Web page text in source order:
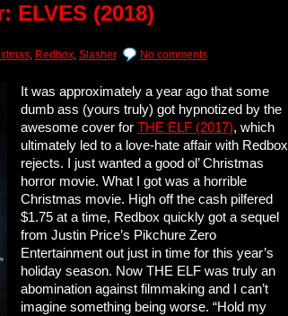
ELVES (2018)
, Redbox, Slasher No comments
It was approximately a year ago that some
dumb ass (yours truly) got hypnotized by the
awesome cover for THE ELF (2017), which
ultimately led to a love-hate affair with Redbox
rejects. I just wanted a good ol’ Christmas
horror movie. What I got was a horrible
Christmas movie. High off the cash pilfered
$1.75 at a time, Redbox quickly got a sequel
from Justin Price’s Pikchure Zero
Entertainment out just in time for this year’s
holiday season. Now THE ELF was truly an
abomination against filmmaking and I can’t
imagine something being worse. “Hold my